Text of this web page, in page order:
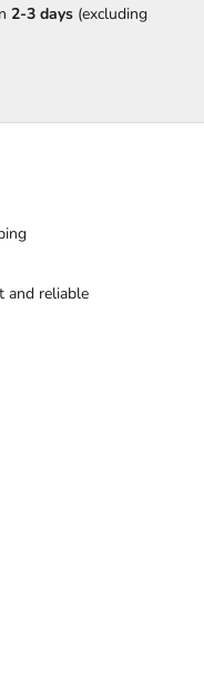
2-3 days (excluding
and reliable